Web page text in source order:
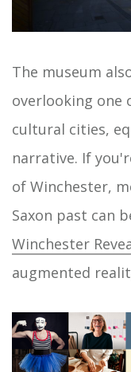
The museum
overlooking one
cultural cities,
narrative. If
of Winchester,
Saxon past can
Winchester
augmented